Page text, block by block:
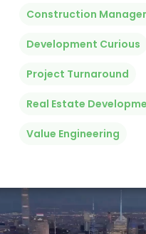
Construction
Development Curious
Project Turnaround
Real Estate
Value Engineering